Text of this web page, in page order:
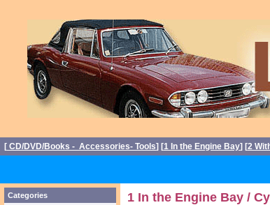
[ CD/DVD/Books - Accessories- Tools] [1 In the Engine Bay] [2
Categories 1 In the Engine Bay /